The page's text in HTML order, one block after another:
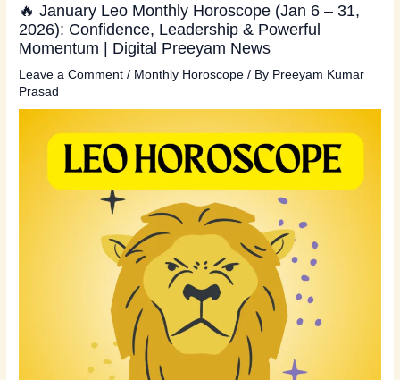
🔥 January Leo Monthly Horoscope (Jan 6 – 31,
2026): Confidence, Leadership & Powerful
Momentum | Digital Preeyam News
Leave a Comment / Monthly Horoscope / By Preeyam Kumar
Prasad